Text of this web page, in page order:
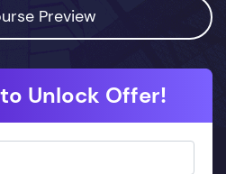
Preview
Unlock Offer!